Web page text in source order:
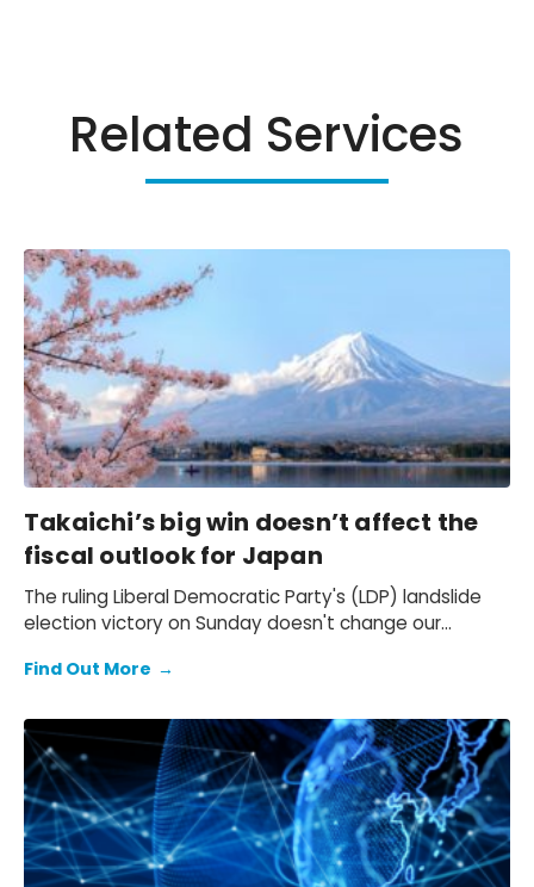
Related Services
Takaichi’s big win doesn’t affect the
fiscal outlook for Japan
The ruling Liberal Democratic Party's (LDP) landslide
election victory on Sunday doesn't change our
GDP in FY2026-FY2028 – we still see the deficit only
that the 10-year Japanese government bond (JGB)
yield will be at 2.3% at end-2026 and 2.5% at end-
2027 and beyond.
Find Out More →